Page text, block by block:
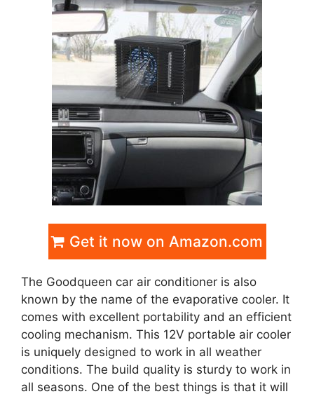
Get it now on Amazon.com
The Goodqueen car air conditioner is also
known by the name of the evaporative cooler. It
comes with excellent portability and an efficient
cooling mechanism. This 12V portable air cooler
is uniquely designed to work in all weather
conditions. The build quality is sturdy to work in
all seasons. One of the best things is that it will